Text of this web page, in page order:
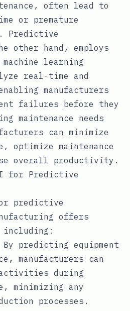
often lead to
or premature
Predictive
other hand, employs
learning
real-time and
manufacturers
failures before they
maintenance needs
can minimize
optimize maintenance
overall productivity.
for Predictive
predictive
offers
predicting equipment
manufacturers can
activities during
minimizing any
processes.